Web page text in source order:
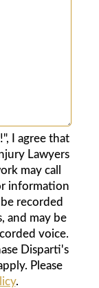
I agree that
Lawyers
may call
information
recorded
and may be
voice.
Disparti's
Please
.